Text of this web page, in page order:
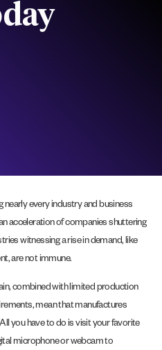
nearly every industry and business
acceleration of companies shuttering
witnessing a rise in demand, like
are not immune.
combined with limited production
mean that manufactures
you have to do is visit your favorite
microphone or webcam to